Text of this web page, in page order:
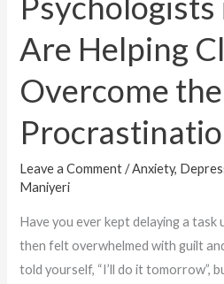
Are Helping
Overcome
Leave a Comment /Anxiety,
Maniyeri
Have you ever kept delaying a task
then felt overwhelmed with guilt
told yourself, “I’ll do it tomorrow”,
Procrastination